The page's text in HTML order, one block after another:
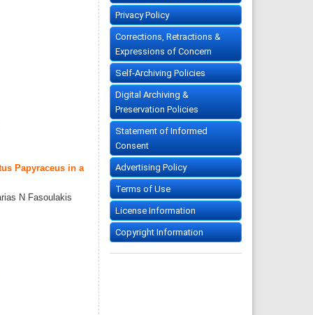
Papyraceus in a
N Fasoulakis
Privacy Policy
Corrections, Retractions &
Expressions of Concern
Self-Archiving Policies
Digital Archiving &
Preservation Policies
Statement of Informed
Consent
Advertising Policy
Terms of Use
License Information
Copyright Information